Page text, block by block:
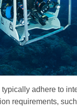
adhere to
requirements,